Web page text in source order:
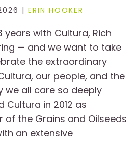
| ERIN HOOKER
years with Cultura, Rich
— and we want to take
the extraordinary
our people, and the
all care so deeply
in 2012 as
of the Grains and Oilseeds
an extensive